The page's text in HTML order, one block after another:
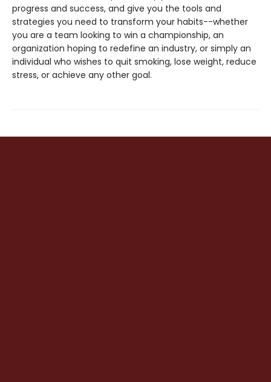
progress and success, and give you the tools and
strategies you need to transform your habits--whether
you are a team looking to win a championship, an
organization hoping to redefine an industry, or simply an
individual who wishes to quit smoking, lose weight, reduce
stress, or achieve any other goal.